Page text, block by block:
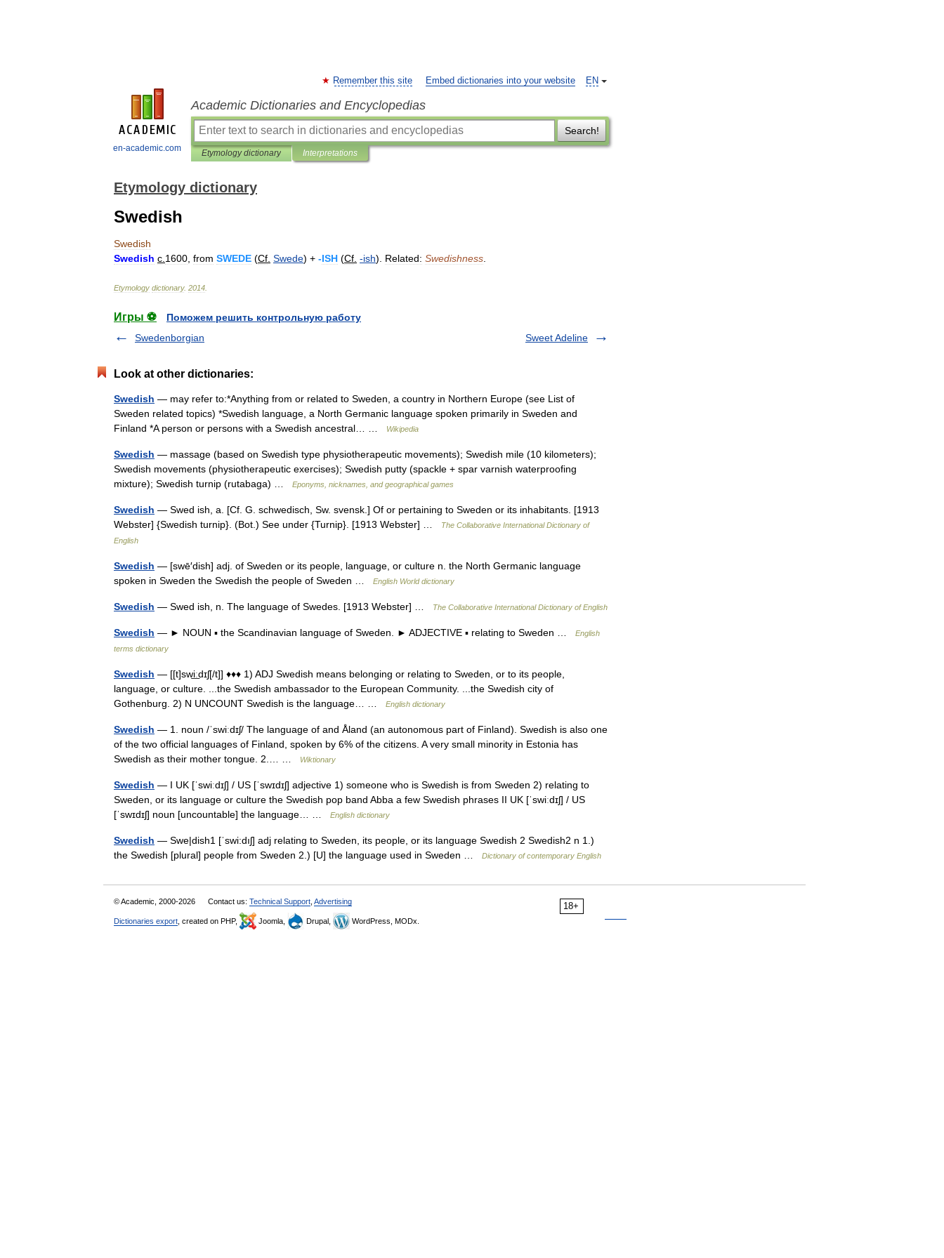
en-academic.com
EN
Remember this site Embed dictionaries into your website
Academic Dictionaries and Encyclopedias
Search!
Etymology dictionary Interpretations
Etymology dictionary
Swedish
Swedish
Swedish c 1600 from SWEDE (Cf Swede) + -ISH (Cf -ish). Related: Swedishness
Etymology dictionary. 2014
Игры ⚽
Поможем решить контрольную работу
Swedenborgian
Sweet Adeline
Look at other dictionaries:
Swedish — may refer to:*Anything from or related to Sweden, a country in Northern Europe (see List of
Sweden related topics) *Swedish language, a North Germanic language spoken primarily in Sweden and
Finland *A person or persons with a Swedish ancestral… …
Wikipedia
Swedish — massage (based on Swedish type physiotherapeutic movements); Swedish mile (10 kilometers);
Swedish movements (physiotherapeutic exercises); Swedish putty (spackle + spar varnish waterproofing
mixture); Swedish turnip (rutabaga) …
Eponyms, nicknames, and geographical games
Swedish — Swed ish, a. [Cf. G. schwedisch, Sw. svensk.] Of or pertaining to Sweden or its inhabitants. [1913
Webster] {Swedish turnip}. (Bot.) See under {Turnip}. [1913 Webster] …
The Collaborative International Dictionary of
English
Swedish — [swē′dish] adj. of Sweden or its people, language, or culture n. the North Germanic language
spoken in Sweden the Swedish the people of Sweden …
English World dictionary
Swedish — Swed ish, n. The language of Swedes. [1913 Webster] … The Collaborative International Dictionary of English
Swedish — ► NOUN ▪ the Scandinavian language of Sweden. ► ADJECTIVE ▪ relating to Sweden …
English
terms dictionary
Swedish — [[t]swi͟ːdɪʃ[/t]] ♦♦♦ 1) ADJ Swedish means belonging or relating to Sweden, or to its people,
language, or culture. ...the Swedish ambassador to the European Community. ...the Swedish city of
Gothenburg. 2) N UNCOUNT Swedish is the language… …
English dictionary
Swedish — 1. noun /ˈswiːdɪʃ/ The language of and Åland (an autonomous part of Finland). Swedish is also one
of the two official languages of Finland, spoken by 6% of the citizens. A very small minority in Estonia has
Swedish as their mother tongue. 2.… …
Wiktionary
Swedish — I UK [ˈswiːdɪʃ] / US [ˈswɪdɪʃ] adjective 1) someone who is Swedish is from Sweden 2) relating to
Sweden, or its language or culture the Swedish pop band Abba a few Swedish phrases II UK [ˈswiːdɪʃ] / US
[ˈswɪdɪʃ] noun [uncountable] the language… …
English dictionary
Swedish — Swe|dish1 [ˈswi:dıʃ] adj relating to Sweden, its people, or its language Swedish 2 Swedish2 n 1.)
the Swedish [plural] people from Sweden 2.) [U] the language used in Sweden …
Dictionary of contemporary English
18+
© Academic, 2000-2026 Contact us: Technical Support Advertising
Dictionaries export , created on PHP, Joomla, Drupal, WordPress, MODx.